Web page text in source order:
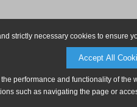
strictly necessary cookies to ensure
Accept All
performance and functionality of
such as navigating the page or